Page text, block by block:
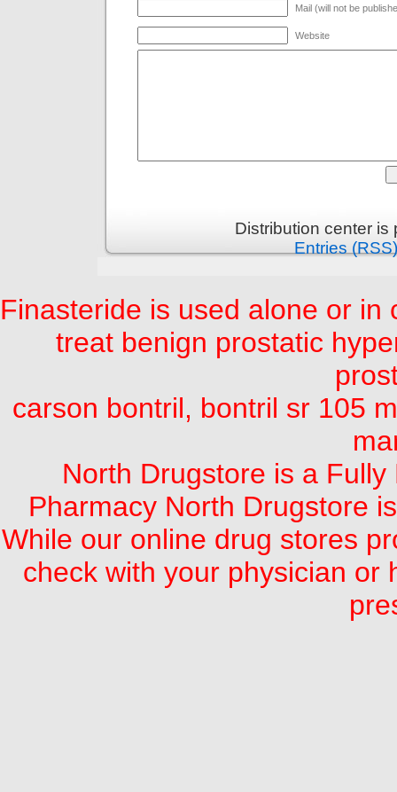
Mail (will not be
Website
Distribution center
Entries (RSS)
Finasteride is used alone or
treat benign prostatic
carson bontril, bontril sr 105
North Drugstore is a
Pharmacy North Drugstore
While our online drug stores
check with your physician or